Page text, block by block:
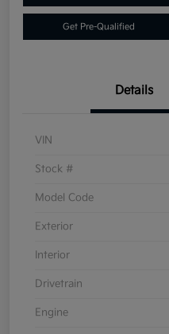
Get Pre-Qualified
Details
VIN
Stock #
Model Code
Exterior
Interior
Drivetrain
Engine